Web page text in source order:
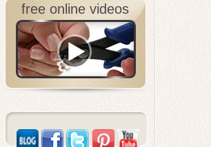
free online videos